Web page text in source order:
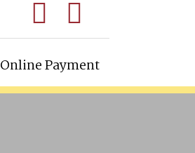
Online Payment